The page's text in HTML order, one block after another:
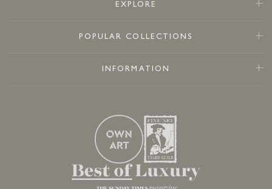
EXPLORE
POPULAR COLLECTIONS
INFORMATION